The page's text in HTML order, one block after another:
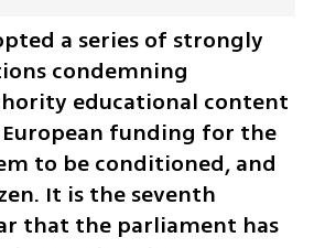
a series of strongly
condemning
educational content
funding for the
to be conditioned, and
It is the seventh
that the parliament has